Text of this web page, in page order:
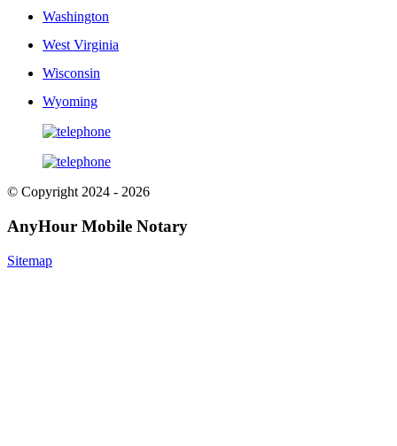
Washington
West Virginia
Wisconsin
Wyoming
© Copyright 2024 - 2026
AnyHour Mobile Notary
Sitemap